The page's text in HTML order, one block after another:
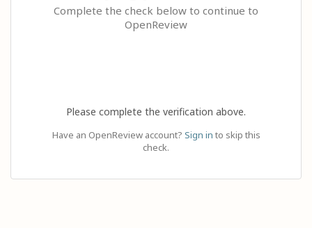
Complete the check below to continue to
OpenReview
Please complete the verification above.
Have an OpenReview account? Sign in to skip this
check.